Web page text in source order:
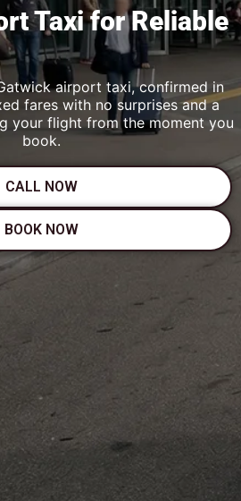
Taxi for Reliable
airport taxi, confirmed in
fares with no surprises and a
your flight from the moment you
book.
CALL NOW
BOOK NOW